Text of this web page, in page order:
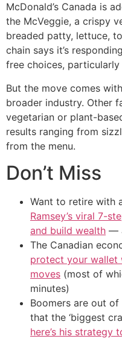
McDonald’s Canada is
the McVeggie, a crispy
breaded patty, lettuce,
chain says it’s
free choices, particularly
But the move comes
broader industry. Other
vegetarian or plant-
results ranging from
from the menu.
Don’t Miss
Want to retire with
Ramsey’s viral 7-
and build wealth —
The Canadian
protect your wallet
moves (most of
minutes)
Boomers are out
that the ‘biggest
here’s his strategy